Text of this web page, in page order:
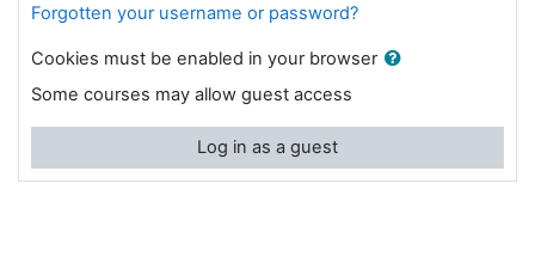
Forgotten your username or password?
Cookies must be enabled in your browser
Some courses may allow guest access
Log in as a guest